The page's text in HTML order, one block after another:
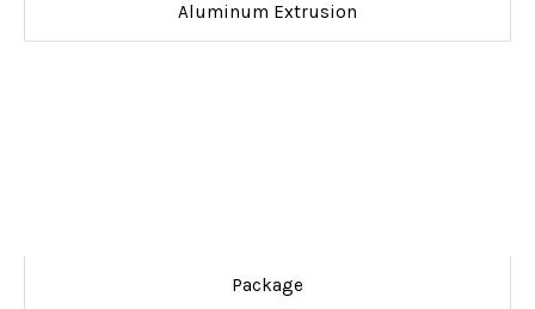
Aluminum Extrusion
Package